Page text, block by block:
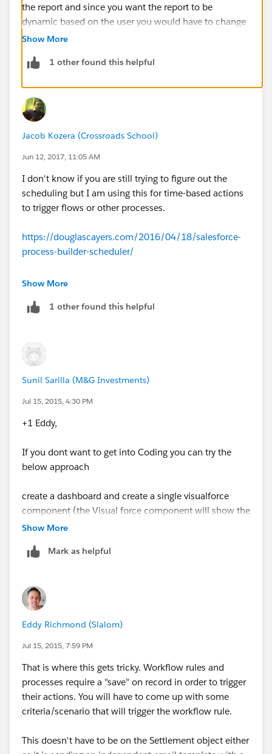
the report and since you want the report to be
dynamic based on the user you would have to change
theShowcriteria to "My Settlements."
This link will take the person directly to the report and
Settlements." However, this means everyone getting
the report will need access to the report otherwise they
will get either insufficent privledges or be told it
doesn't exist.
workflow rule/process that will trigger the email alert.
For what you want/need to do using the "Schedule
report for each individual as the "Schedule Future
Runs" requires a "Run As" value.
Show More
1 other found this helpful
Jacob Kozera (Crossroads School)
Jun 12, 2017, 11:05 AM
I don't know if you are still trying to figure out the
scheduling but I am using this for time-based actions
to trigger flows or other processes.
https://douglascayers.com/2016/04/18/salesforce-
process-builder-scheduler/
This is a free tool that I am using to do somethings
Show More
1 other found this helpful
Sunil Sarilla (M&G Investments)
Jul 15, 2015, 4:30 PM
+1 Eddy,
If you dont want to get into Coding you can try the
below approach
create a dashboard and create a single visualforce
component (the Visual force component will show the
Report Name which is hyperlinked to the Report in
Remove everything from Dialog Box and copy paste
the below
<apex:page >
<a
href="https://eu2.salesforce.com/00Oxxxxxxxxxx
"> Your Report Name</a>
Show More
Mark as helpful
Eddy Richmond (Slalom)
Jul 15, 2015, 7:59 PM
That is where this gets tricky. Workflow rules and
processes require a "save" on record in order to trigger
their actions. You will have to come up with some
criteria/scenario that will trigger the workflow rule.
This doesn't have to be on the Settlement object either